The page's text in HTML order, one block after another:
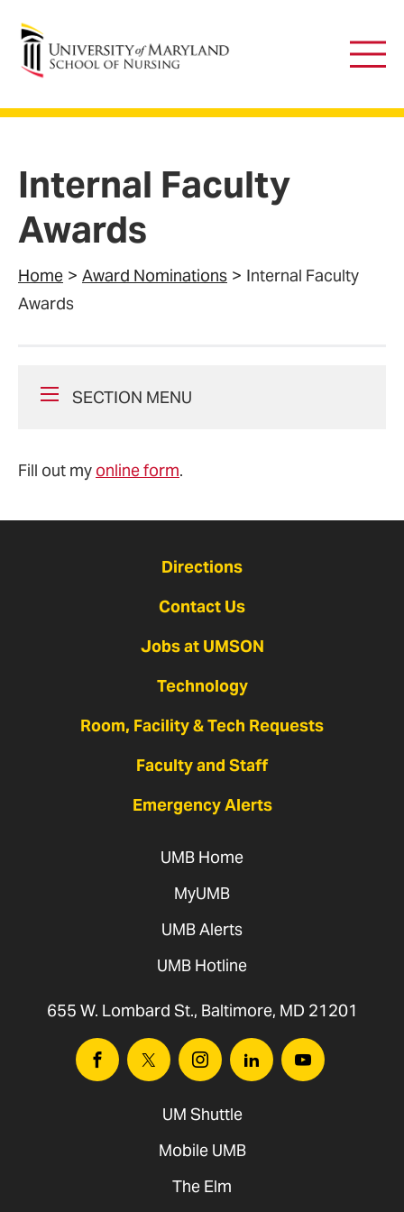
University of Maryland School of Nursing
Main
Internal Faculty
Awards
Home Award Nominations
Internal Faculty
Awards
SECTION MENU
Fill out my online form.
Directions
Contact Us
Jobs at UMSON
Technology
Room, Facility & Tech Requests
Faculty and Staff
Emergency Alerts
UMB Home
MyUMB
UMB Alerts
UMB Hotline
655 W. Lombard St., Baltimore, MD 21201
FacebookTwitter InstagramLinkedinYoutube
UM Shuttle
Mobile UMB
The Elm